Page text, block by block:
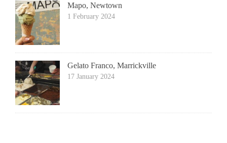
Mapo, Newtown
1 February 2024
Gelato Franco, Marrickville
17 January 2024